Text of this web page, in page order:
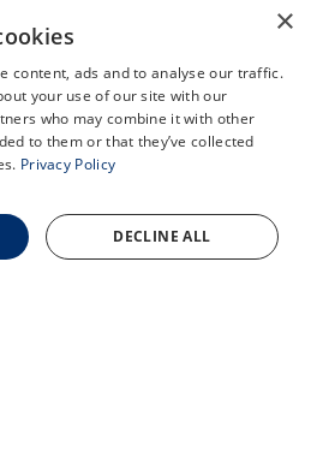
All rights reserved.
X
×
content, ads and to analyse our traffic.
your use of our site with our
who may combine it with other
to them or that they’ve collected
Privacy Policy
DECLINE ALL